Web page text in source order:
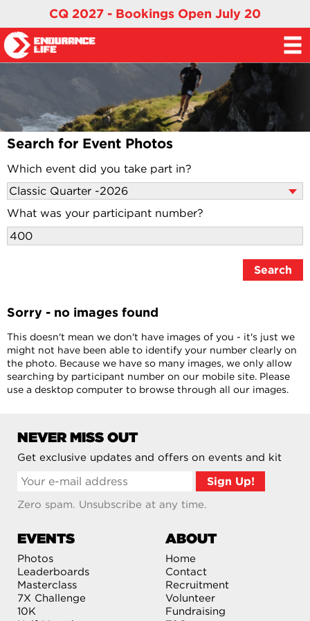
CQ 2027 - Bookings Open July 20
Search for Event Photos
Which event did you take part in?
What was your participant number?
Sorry - no images found
This doesn't mean we don't have images of you - it's just we
might not have been able to identify your number clearly on
the photo. Because we have so many images, we only allow
searching by participant number on our mobile site. Please
use a desktop computer to browse through all our images.
NEVER MISS OUT
Get exclusive updates and offers on events and kit
Zero spam. Unsubscribe at any time.
EVENTS
Photos
Leaderboards
Masterclass
7X Challenge
10K
ABOUT
Home
Contact
Recruitment
Volunteer
Fundraising